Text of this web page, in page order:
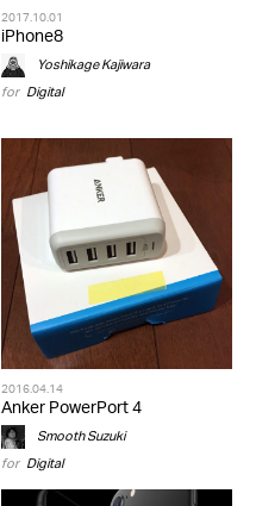
2017.10.01
iPhone8
Yoshikage Kajiwara
for Digital
2016.04.14
Anker PowerPort 4
Smooth Suzuki
for Digital